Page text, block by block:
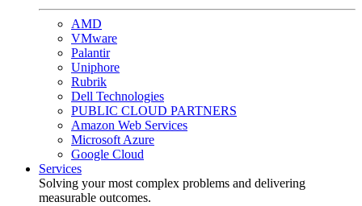
AMD
VMware
Palantir
Uniphore
Rubrik
Dell Technologies
PUBLIC CLOUD PARTNERS
Amazon Web Services
Microsoft Azure
Google Cloud
Services
Solving your most complex problems and delivering
measurable outcomes.